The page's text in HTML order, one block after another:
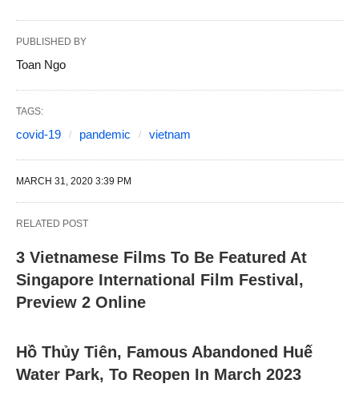
PUBLISHED BY
Toan Ngo
TAGS:
covid-19 pandemic vietnam
MARCH 31, 2020 3:39 PM
RELATED POST
3 Vietnamese Films To Be Featured At
Singapore International Film Festival,
Preview 2 Online
Hồ Thủy Tiên, Famous Abandoned Huế
Water Park, To Reopen In March 2023